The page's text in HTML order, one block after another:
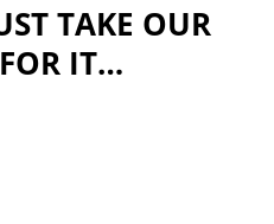
TAKE OUR
IT…